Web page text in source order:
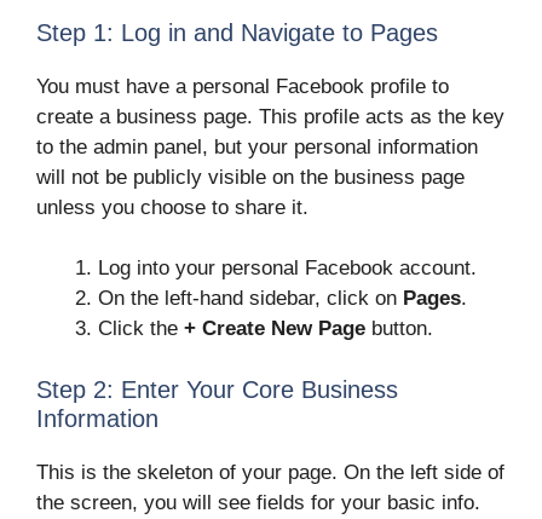
Step 1: Log in and Navigate to Pages
You must have a personal Facebook profile to
create a business page. This profile acts as the key
to the admin panel, but your personal information
will not be publicly visible on the business page
unless you choose to share it.
Log into your personal Facebook account.
On the left-hand sidebar, click on Pages.
Click the + Create New Page button.
Step 2: Enter Your Core Business
Information
This is the skeleton of your page. On the left side of
the screen, you will see fields for your basic info.